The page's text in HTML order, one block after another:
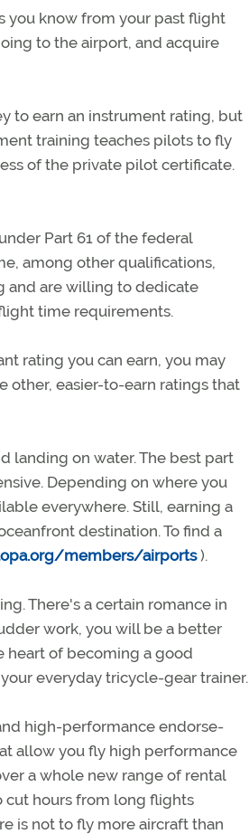
you know from your past flight
to the airport, and acquire
to earn an instrument rating, but
training teaches pilots to fly
of the private pilot certificate.
Part 61 of the federal
among other qualifications,
and are willing to dedicate
time requirements.
rating you can earn, you may
other, easier-to-earn ratings that
landing on water. The best part
Depending on where you
everywhere. Still, earning a
destination. To find a
members/airports).
There's a certain romance in
work, you will be a better
heart of becoming a good
everyday tricycle-gear trainer.
high-performance endorse-
allow you fly high performance
a whole new range of rental
cut hours from long flights
is not to fly more aircraft than